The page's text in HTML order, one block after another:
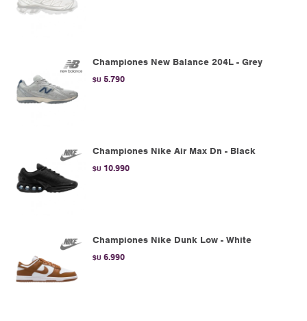
Championes New Balance 204L - Grey
$U 5.790
Championes Nike Air Max Dn - Black
$U 10.990
Championes Nike Dunk Low - White
$U 6.990